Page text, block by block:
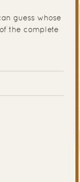
guess whose
the complete